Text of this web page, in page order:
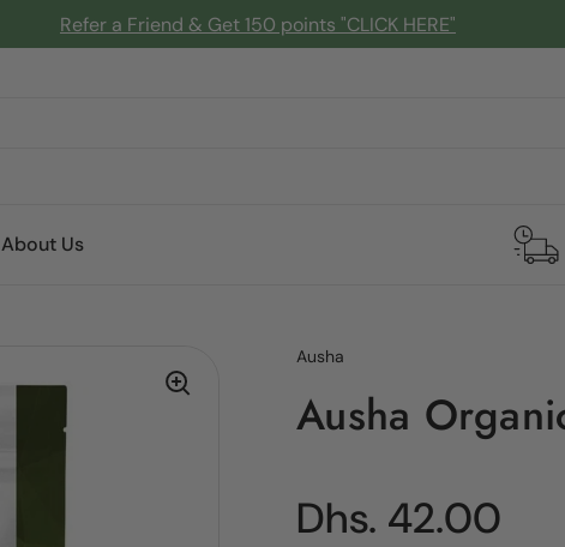
Refer a Friend & Get 150 points "CLICK HERE"
About Us
Ausha
Ausha
Regular price
Dhs. 42.00